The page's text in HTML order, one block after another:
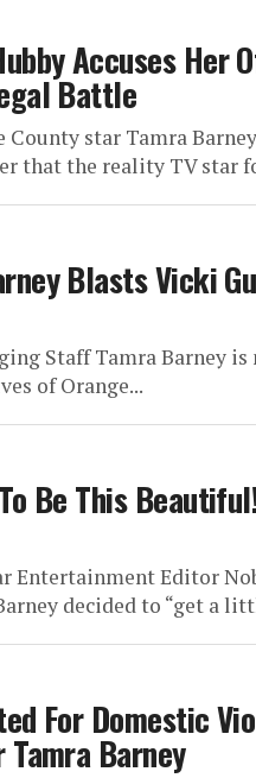
Accuses
Battle
County star Tamra
that the reality TV star
Blasts Vicki
Staff Tamra Barney
of Orange...
Be This
Entertainment Editor
decided to “get a
For Domestic
Tamra Barney